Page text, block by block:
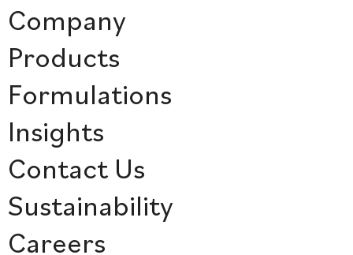
Company
Products
Formulations
Insights
Contact Us
Sustainability
Careers